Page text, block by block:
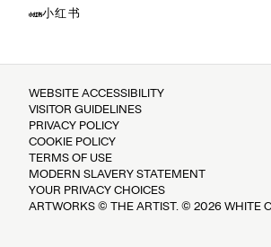
小红书
WEBSITE ACCESSIBILITY
VISITOR GUIDELINES
PRIVACY POLICY
COOKIE POLICY
TERMS OF USE
MODERN SLAVERY STATEMENT
YOUR PRIVACY CHOICES
ARTWORKS © THE ARTIST. © 2026 WHITE